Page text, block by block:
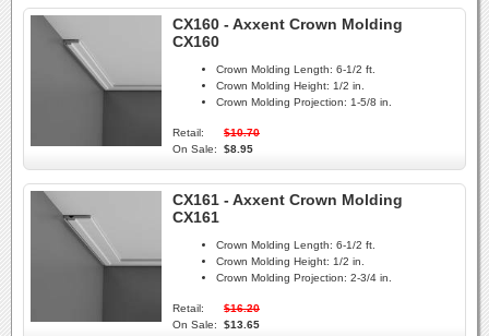
CX160 - Axxent Crown Molding
CX160
Crown Molding Length: 6-1/2 ft.
Crown Molding Height: 1/2 in.
Crown Molding Projection: 1-5/8 in.
Retail:
$10.70
On Sale:
$8.95
CX161 - Axxent Crown Molding
CX161
Crown Molding Length: 6-1/2 ft.
Crown Molding Height: 1/2 in.
Crown Molding Projection: 2-3/4 in.
Retail:
$16.20
On Sale:
$13.65